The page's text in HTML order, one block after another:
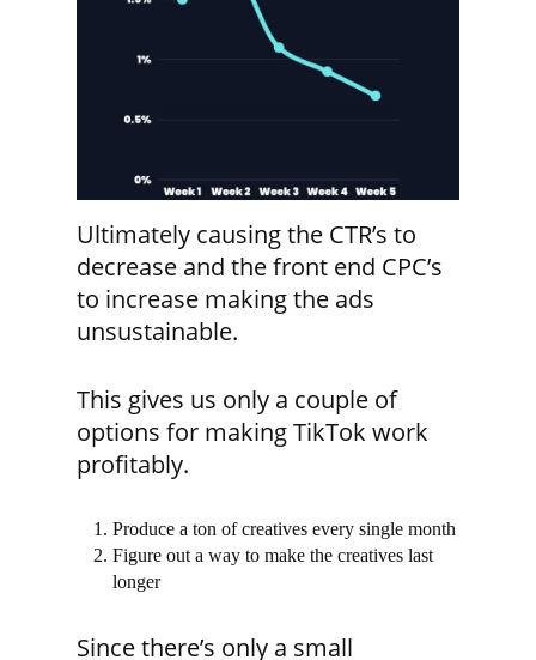
Ultimately causing the CTR’s to
decrease and the front end CPC’s
to increase making the ads
unsustainable.
This gives us only a couple of
options for making TikTok work
profitably.
Produce a ton of creatives every single month
Figure out a way to make the creatives last
longer
Since there’s only a small